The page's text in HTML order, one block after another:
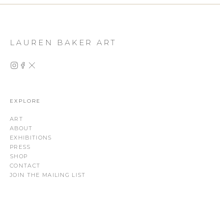
LAUREN BAKER ART
EXPLORE
ART
ABOUT
EXHIBITIONS
PRESS
SHOP
CONTACT
JOIN THE MAILING LIST